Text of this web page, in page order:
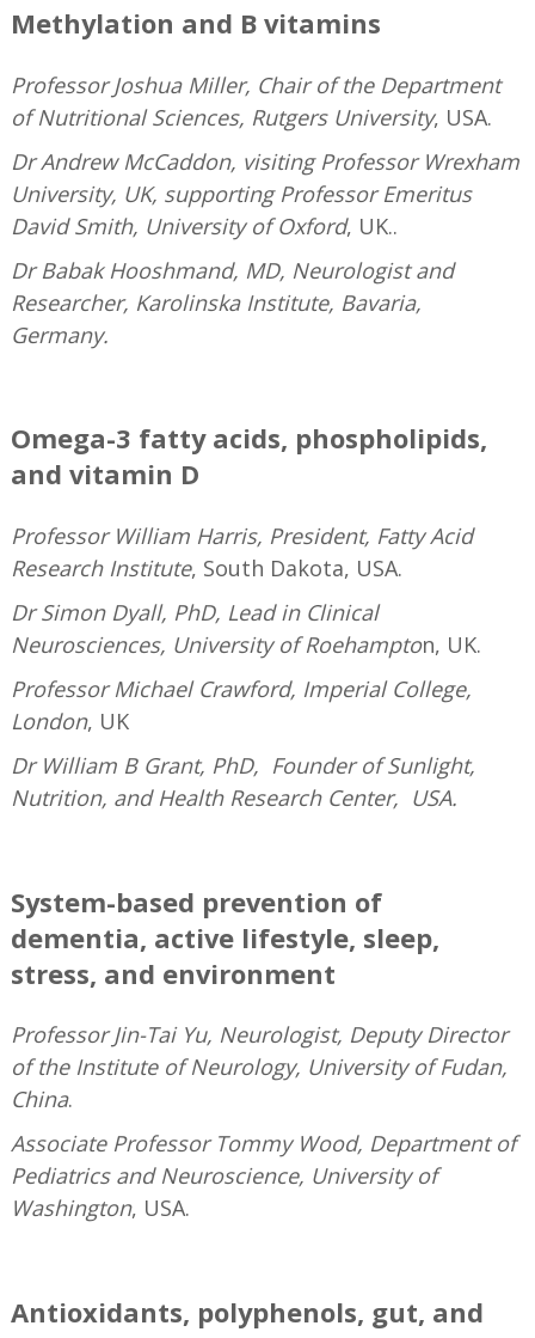
Methylation and B vitamins
Professor Joshua Miller, Chair of the Department
of Nutritional Sciences, Rutgers University, USA.
Dr Andrew McCaddon, visiting Professor Wrexham
University, UK, supporting Professor Emeritus
David Smith, University of Oxford, UK..
Dr Babak Hooshmand, MD, Neurologist and
Researcher, Karolinska Institute, Bavaria,
Germany.
Omega-3 fatty acids, phospholipids,
and vitamin D
Professor William Harris, President, Fatty Acid
Research Institute, South Dakota, USA.
Dr Simon Dyall, PhD, Lead in Clinical
Neurosciences, University of Roehampton, UK.
Professor Michael Crawford, Imperial College,
London, UK
Dr William B Grant, PhD, Founder of Sunlight,
Nutrition, and Health Research Center, USA.
System-based prevention of
dementia, active lifestyle, sleep,
stress, and environment
Professor Jin-Tai Yu, Neurologist, Deputy Director
of the Institute of Neurology, University of Fudan,
China.
Associate Professor Tommy Wood, Department of
Pediatrics and Neuroscience, University of
Washington, USA.
Antioxidants, polyphenols, gut, and